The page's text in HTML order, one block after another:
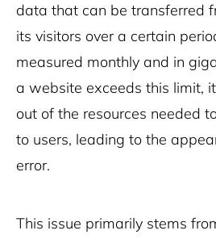
data that can be transferred
its visitors over a certain
measured monthly and in
a website exceeds this limit,
out of the resources needed
to users, leading to the
error.
This issue primarily stems